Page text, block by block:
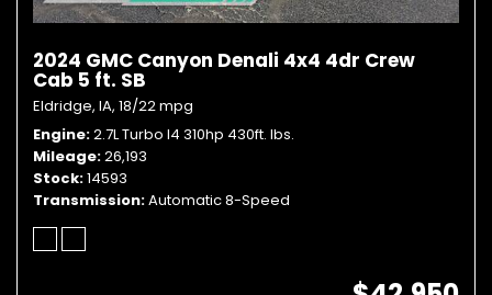
2024 GMC Canyon Denali 4x4 4dr Crew
Cab 5 ft. SB
Eldridge, IA, 18/22 mpg
Engine 2.7L Turbo I4 310hp 430ft. lbs.
Mileage 26,193
Stock 14593
Transmission Automatic 8-Speed